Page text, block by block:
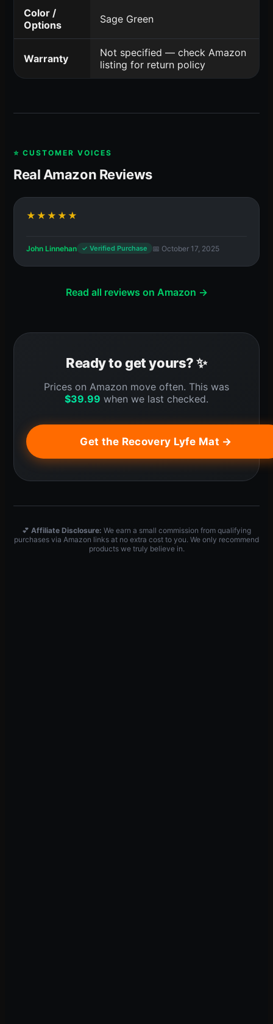
Color /
Options
Sage Green
Warranty
Not specified — check Amazon
listing for return policy
⭐ CUSTOMER VOICES
Real Amazon Reviews
★★★★★
John Linnehan ✓ Verified Purchase 📅 October 17, 2025
Read all reviews on Amazon →
Ready to get yours? ✨
Prices on Amazon move often. This was
$39.99 when we last checked.
Get the Recovery Lyfe Mat →
💕 Affiliate Disclosure: We earn a small commission from qualifying
purchases via Amazon links at no extra cost to you. We only recommend
products we truly believe in.